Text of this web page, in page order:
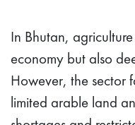
In Bhutan,
economy but also
However, the sector
limited arable land